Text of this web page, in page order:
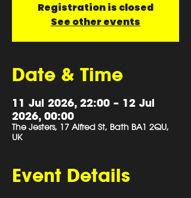
Registration is closed
See other events
Date & Time
11 Jul 2026, 22:00 – 12 Jul
2026, 00:00
The Jesters, 17 Alfred St, Bath BA1 2QU,
UK
Event Details